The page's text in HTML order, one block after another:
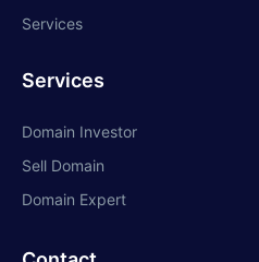
Services
Services
Domain Investor
Sell Domain
Domain Expert